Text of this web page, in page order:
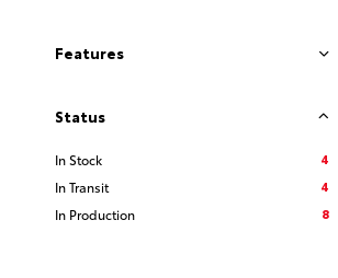
Features
Status
In Stock
4
In Transit
4
In Production
8